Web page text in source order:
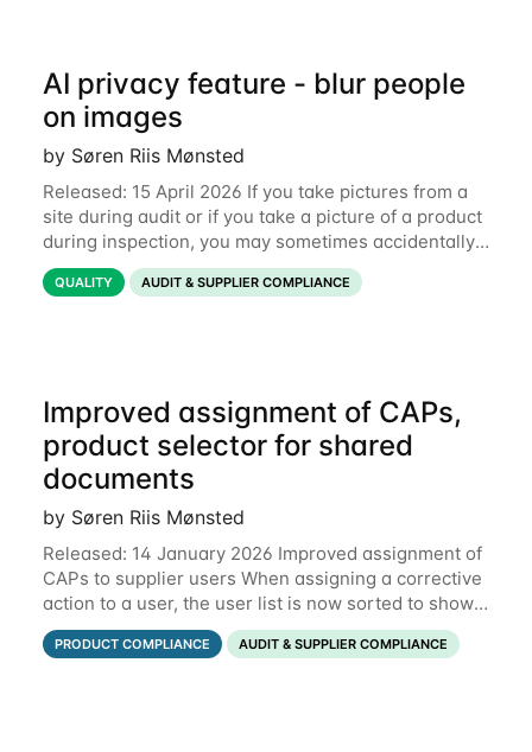
AI privacy feature - blur people
on images
by Søren Riis Mønsted
Released: 15 April 2026 If you take pictures from a
site during audit or if you take a picture of a product
during inspection, you may sometimes accidentally
include people in this picture. We are now
introducing a new feature that allows
QUALITY AUDIT & SUPPLIER COMPLIANCE
Improved assignment of CAPs,
product selector for shared
documents
by Søren Riis Mønsted
Released: 14 January 2026 Improved assignment of
CAPs to supplier users When assigning a corrective
action to a user, the user list is now sorted to show
the relevant supplier users at the top. In the below
example, the supplier named
PRODUCT COMPLIANCE AUDIT & SUPPLIER COMPLIANCE